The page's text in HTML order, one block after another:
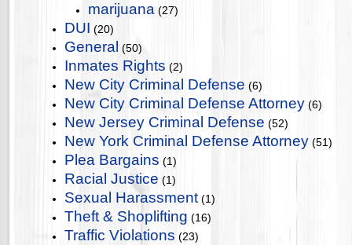
marijuana (27)
DUI (20)
General (50)
Inmates Rights (2)
New City Criminal Defense (6)
New City Criminal Defense Attorney (6)
New Jersey Criminal Defense (52)
New York Criminal Defense Attorney (51)
Plea Bargains (1)
Racial Justice (1)
Sexual Harassment (1)
Theft & Shoplifting (16)
Traffic Violations (23)